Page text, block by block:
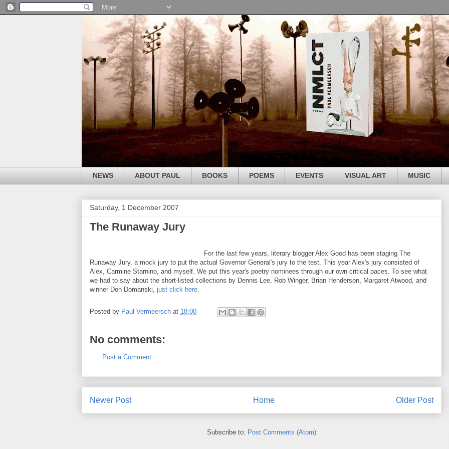
NEWS ABOUT PAUL BOOKS POEMS EVENTS VISUAL ART MUSIC
Saturday, 1 December 2007
The Runaway Jury
For the last few years, literary blogger Alex Good has been staging The
Runaway Jury, a mock jury to put the actual Governor General's jury to the test. This year Alex's jury consisted of
Alex, Carmine Starnino, and myself. We put this year's poetry nominees through our own critical paces. To see what
we had to say about the short-listed collections by Dennis Lee, Rob Winger, Brian Henderson, Margaret Atwood, and
winner Don Domanski, just click here.
Posted by Paul Vermeersch at 18:00
No comments:
Post a Comment
Newer Post Older Post
Home
Subscribe to: Post Comments (Atom)